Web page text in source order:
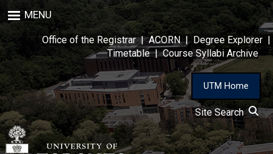
to
main
content
MENU
Office of the Registrar|ACORN| Degree Explorer |
Timetable|Course Syllabi Archive
UTM Home
Site Search